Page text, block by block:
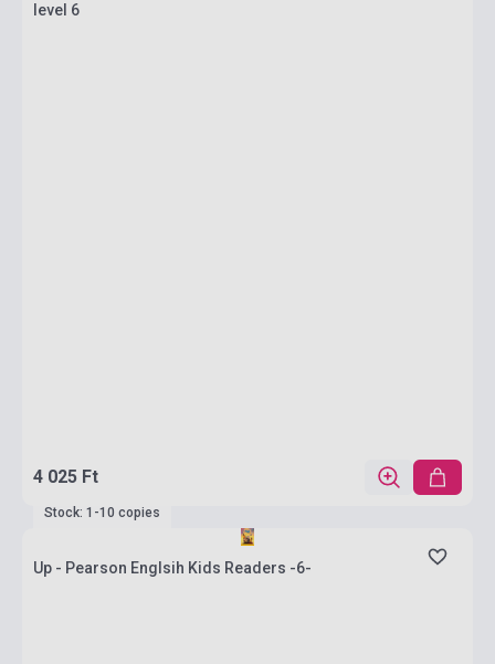
level 6
4 025 Ft
Stock: 1-10 copies
Up - Pearson Englsih Kids Readers -6-